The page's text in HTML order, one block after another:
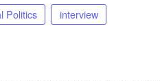
Politics interview